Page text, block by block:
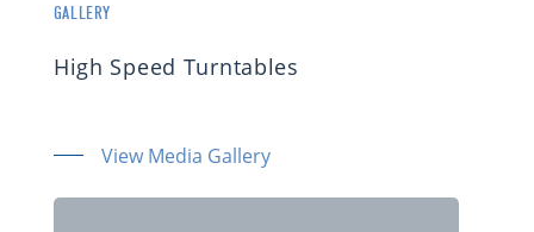
GALLERY
High Speed Turntables
View Media Gallery